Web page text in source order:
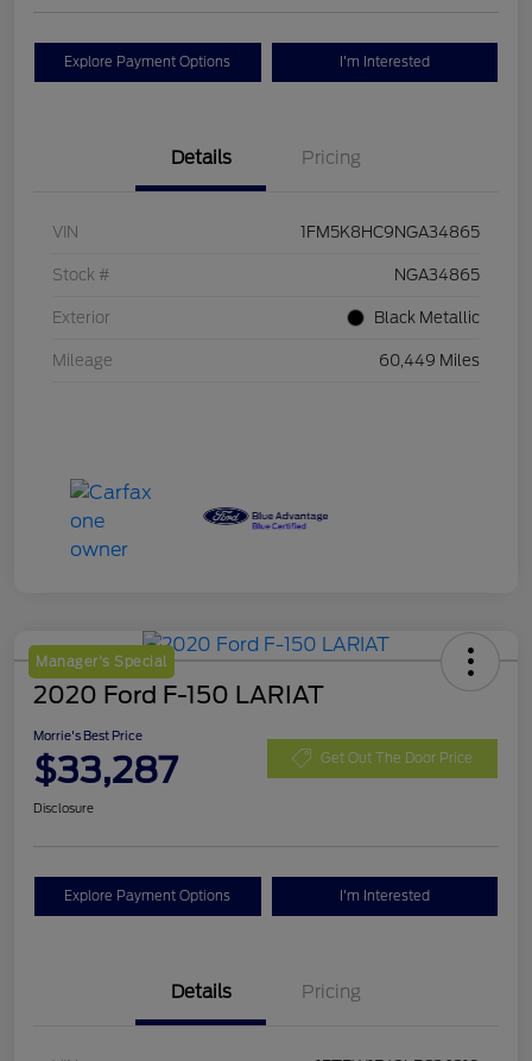
Explore Payment Options I'm Interested
Details Pricing
VIN 1FM5K8HC9NGA34865
Stock # NGA34865
Exterior Black Metallic
Mileage 60,449 Miles
Manager's Special
2020 Ford F-150 LARIAT
Morrie's Best Price
$33,287 Get Out The Door Price
Disclosure
Explore Payment Options I'm Interested
Details Pricing